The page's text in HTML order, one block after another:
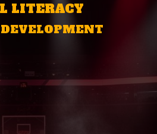
LITERACY